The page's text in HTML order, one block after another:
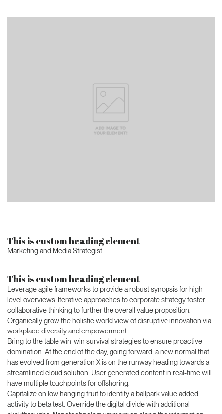
This is custom heading element
Marketing and Media Strategist
This is custom heading element
Leverage agile frameworks to provide a robust synopsis for high
level overviews. Iterative approaches to corporate strategy foster
collaborative thinking to further the overall value proposition.
Organically grow the holistic world view of disruptive innovation via
workplace diversity and empowerment.
Bring to the table win-win survival strategies to ensure proactive
domination. At the end of the day, going forward, a new normal that
has evolved from generation X is on the runway heading towards a
streamlined cloud solution. User generated content in real-time will
have multiple touchpoints for offshoring.
Capitalize on low hanging fruit to identify a ballpark value added
activity to beta test. Override the digital divide with additional